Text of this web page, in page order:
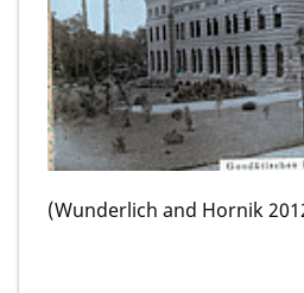
(Wunderlich and Hornik